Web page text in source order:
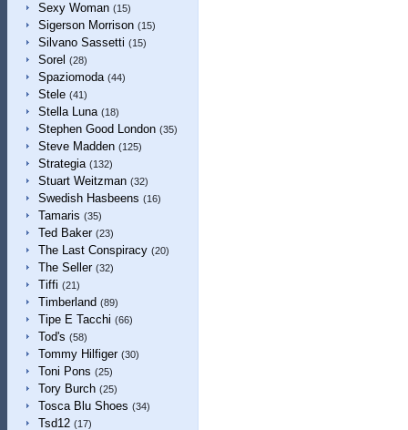
Sexy Woman (15)
Sigerson Morrison (15)
Silvano Sassetti (15)
Sorel (28)
Spaziomoda (44)
Stele (41)
Stella Luna (18)
Stephen Good London (35)
Steve Madden (125)
Strategia (132)
Stuart Weitzman (32)
Swedish Hasbeens (16)
Tamaris (35)
Ted Baker (23)
The Last Conspiracy (20)
The Seller (32)
Tiffi (21)
Timberland (89)
Tipe E Tacchi (66)
Tod's (58)
Tommy Hilfiger (30)
Toni Pons (25)
Tory Burch (25)
Tosca Blu Shoes (34)
Tsd12 (17)